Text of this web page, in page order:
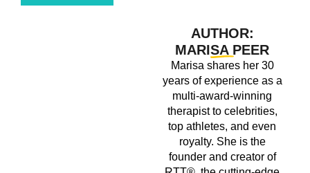
AUTHOR:
MARISA PEER
Marisa shares her 30
years of experience as a
multi-award-winning
therapist to celebrities,
top athletes, and even
royalty. She is the
founder and creator of